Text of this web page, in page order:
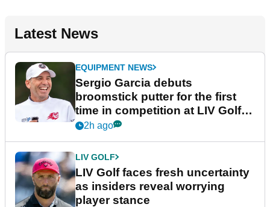
Latest News
EQUIPMENT NEWS
Sergio Garcia debuts
broomstick putter for the first
time in competition at LIV Golf
New York
2h ago
LIV GOLF
LIV Golf faces fresh uncertainty
as insiders reveal worrying
player stance